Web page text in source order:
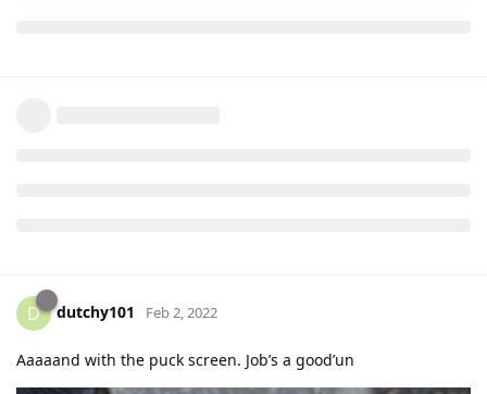
D dutchy101 Feb 2, 2022
Aaaaand with the puck screen. Job’s a good’un